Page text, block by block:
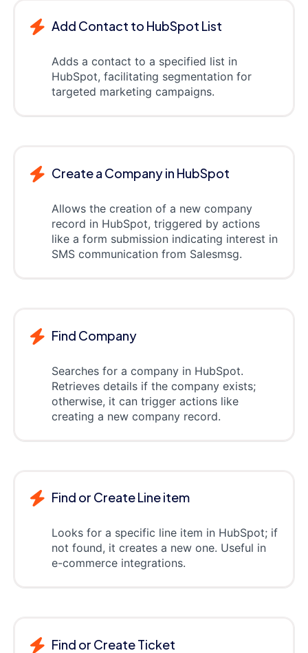
Add Contact to HubSpot List
Adds a contact to a specified list in
HubSpot, facilitating segmentation for
targeted marketing campaigns.
Create a Company in HubSpot
Allows the creation of a new company
record in HubSpot, triggered by actions
like a form submission indicating interest in
SMS communication from Salesmsg.
Find Company
Searches for a company in HubSpot.
Retrieves details if the company exists;
otherwise, it can trigger actions like
creating a new company record.
Find or Create Line item
Looks for a specific line item in HubSpot; if
not found, it creates a new one. Useful in
e-commerce integrations.
Find or Create Ticket